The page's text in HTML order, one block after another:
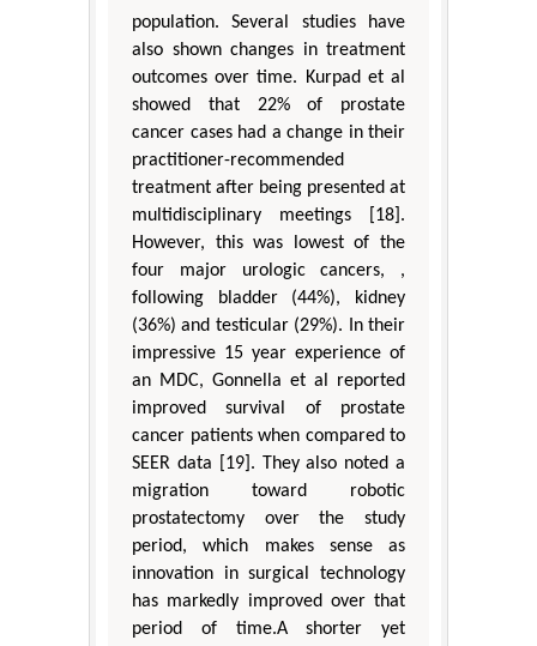
population. Several studies have
also shown changes in treatment
outcomes over time. Kurpad et al
showed that 22% of prostate
cancer cases had a change in their
practitioner-recommended
treatment after being presented at
multidisciplinary meetings [18].
However, this was lowest of the
four major urologic cancers, ,
following bladder (44%), kidney
(36%) and testicular (29%). In their
impressive 15 year experience of
an MDC, Gonnella et al reported
improved survival of prostate
cancer patients when compared to
SEER data [19]. They also noted a
migration toward robotic
prostatectomy over the study
period, which makes sense as
innovation in surgical technology
has markedly improved over that
period of time.A shorter yet